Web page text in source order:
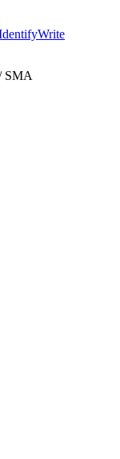
Write
SMA